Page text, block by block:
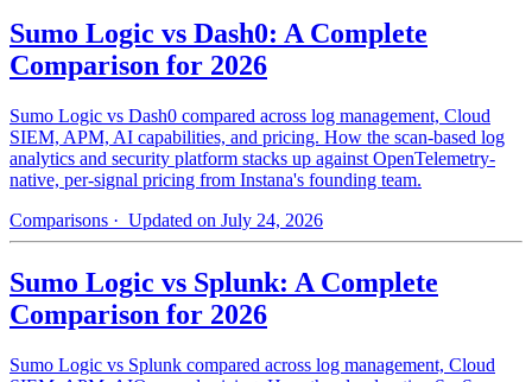
Sumo Logic vs Dash0: A Complete
Comparison for 2026
Sumo Logic vs Dash0 compared across log management, Cloud
SIEM, APM, AI capabilities, and pricing. How the scan-based log
analytics and security platform stacks up against OpenTelemetry-
native, per-signal pricing from Instana's founding team.
Comparisons · Updated on July 24, 2026
Sumo Logic vs Splunk: A Complete
Comparison for 2026
Sumo Logic vs Splunk compared across log management, Cloud